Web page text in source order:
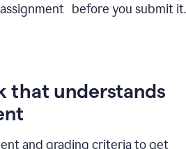
before you submit it.
that understands
and grading criteria to get